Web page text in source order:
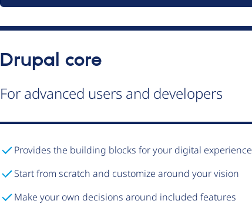
Drupal core
For advanced users and developers
Provides the building blocks for your digital experience
Start from scratch and customize around your vision
Make your own decisions around included features